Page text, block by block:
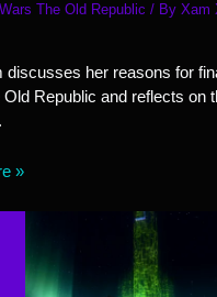
The Old Republic / ByXam
discusses her reasons for
Old Republic and reflects on
»